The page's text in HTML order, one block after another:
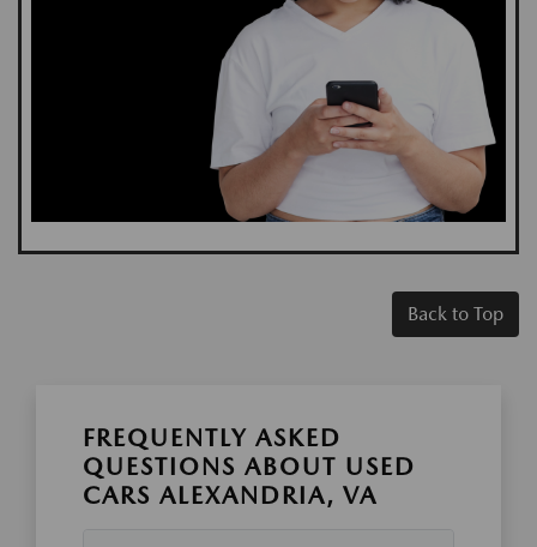
Back to Top
FREQUENTLY ASKED
QUESTIONS ABOUT USED
CARS ALEXANDRIA, VA